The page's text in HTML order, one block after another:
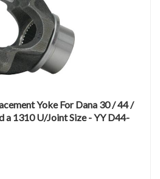
Yoke For Dana 30 / 44 /
a 1310 U/Joint Size - YY D44-